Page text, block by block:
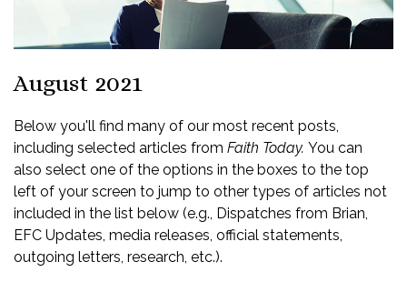
August 2021
Below you'll find many of our most recent posts,
including selected articles from Faith Today. You can
also select one of the options in the boxes to the top
left of your screen to jump to other types of articles not
included in the list below (e.g., Dispatches from Brian,
EFC Updates, media releases, official statements,
outgoing letters, research, etc.).